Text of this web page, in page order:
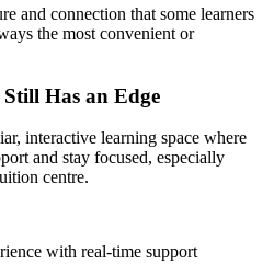
and connection that some learners
the most convenient or
Has an Edge
interactive learning space where
and stay focused, especially
centre.
with real-time support